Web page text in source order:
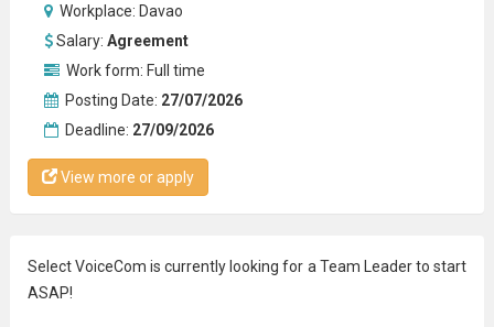
Workplace: Davao
Salary: Agreement
Work form: Full time
Posting Date: 27/07/2026
Deadline: 27/09/2026
View more or apply
Select VoiceCom is currently looking for a Team Leader to start
ASAP!